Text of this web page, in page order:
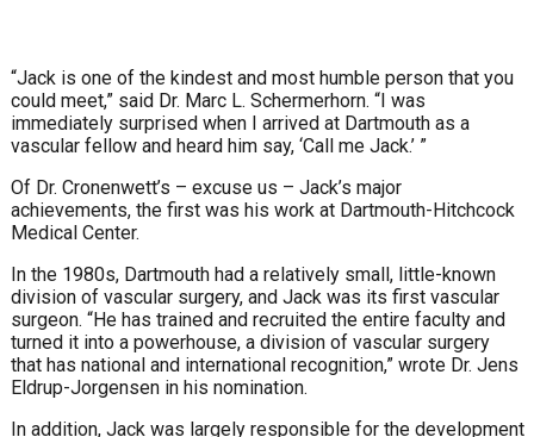
“Jack is one of the kindest and most humble person that you
could meet,” said Dr. Marc L. Schermerhorn. “I was
immediately surprised when I arrived at Dartmouth as a
vascular fellow and heard him say, ‘Call me Jack.’ ”
Of Dr. Cronenwett’s – excuse us – Jack’s major
achievements, the first was his work at Dartmouth-Hitchcock
Medical Center.
In the 1980s, Dartmouth had a relatively small, little-known
division of vascular surgery, and Jack was its first vascular
surgeon. “He has trained and recruited the entire faculty and
turned it into a powerhouse, a division of vascular surgery
that has national and international recognition,” wrote Dr. Jens
Eldrup-Jorgensen in his nomination.
In addition, Jack was largely responsible for the development